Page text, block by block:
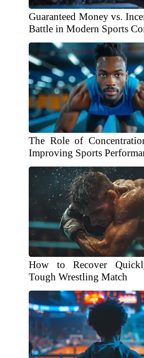
Guaranteed Money vs.
Battle in Modern Sports
The Role of
Improving Sports
How to Recover
Tough Wrestling Match